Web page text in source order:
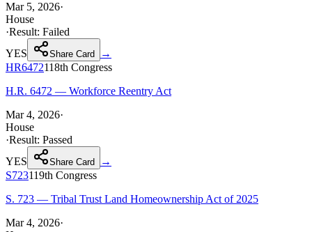
Mar 5, 2026·
House
·Result: Failed
YES
Share Card
→
HR6472118th Congress
H.R. 6472 — Workforce Reentry Act
Mar 4, 2026·
House
·Result: Passed
YES
Share Card
→
S723119th Congress
S. 723 — Tribal Trust Land Homeownership Act of 2025
Mar 4, 2026·